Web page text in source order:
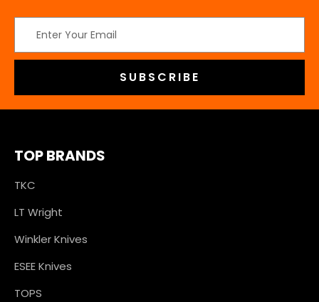
Address
TOP BRANDS
TKC
LT Wright
Winkler Knives
ESEE Knives
TOPS